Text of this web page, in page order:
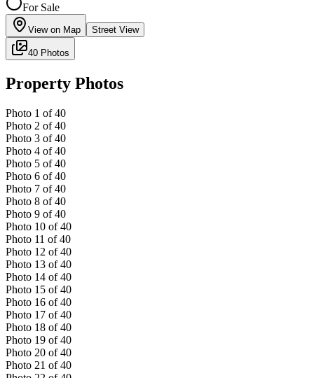
For Sale
View on Map Street View
40 Photos
Property Photos
Photo 1 of 40
Photo 2 of 40
Photo 3 of 40
Photo 4 of 40
Photo 5 of 40
Photo 6 of 40
Photo 7 of 40
Photo 8 of 40
Photo 9 of 40
Photo 10 of 40
Photo 11 of 40
Photo 12 of 40
Photo 13 of 40
Photo 14 of 40
Photo 15 of 40
Photo 16 of 40
Photo 17 of 40
Photo 18 of 40
Photo 19 of 40
Photo 20 of 40
Photo 21 of 40